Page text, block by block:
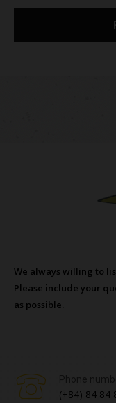
We always willing to
Please include your
as possible.
(+84) 84 84